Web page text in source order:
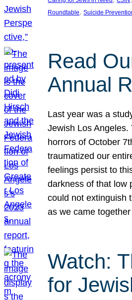
Roundtable, Suicide
Read
Annual
Last year was a
Jewish Los
horrors of October
traumatized our
feelings persist to
darkness of that low
could not extinguish
as we came
Watch:
for